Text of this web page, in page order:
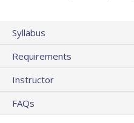
Syllabus
Requirements
Instructor
FAQs